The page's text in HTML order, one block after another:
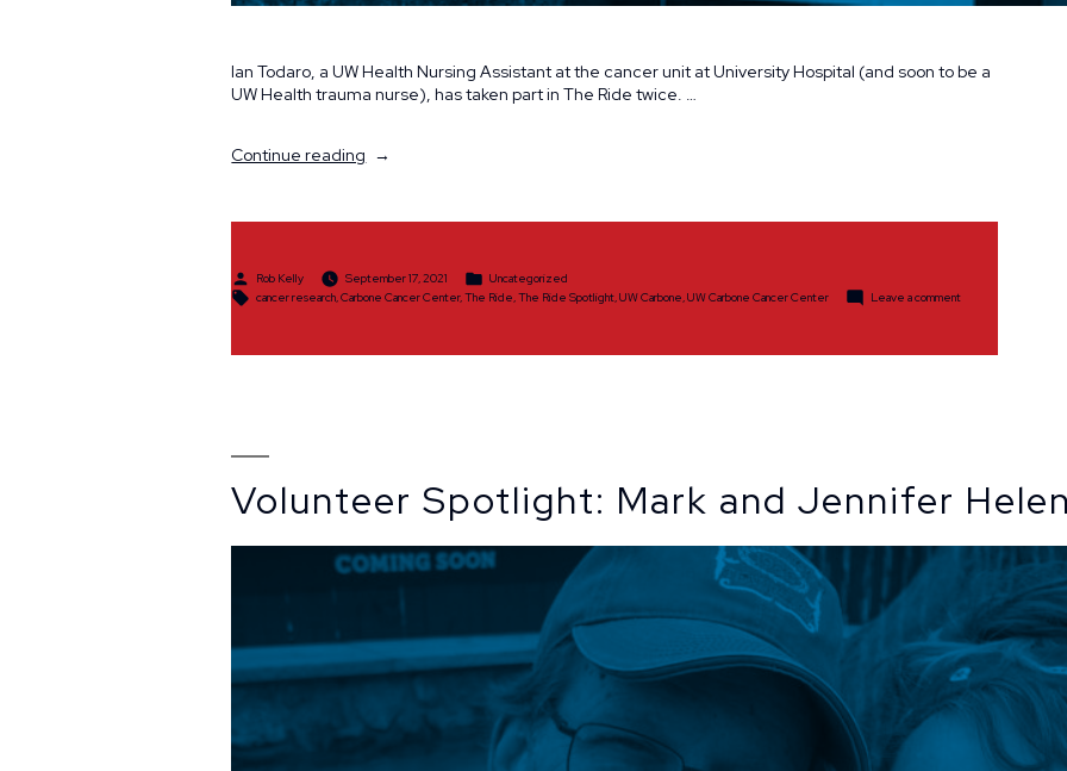
Ian Todaro, a UW Health Nursing Assistant at the cancer unit at University Hospital (and soon to be a
UW Health trauma nurse), has taken part in The Ride twice. …
Continue reading “The
Ian
Posted
Rob Kelly September 17, 2021
Posted
in
Uncategorized
Tags:
cancer research ,Carbone Cancer Center,The Ride ,The Ride Spotlight ,UW Carbone ,UW Carbone Cancer Center Leave a commenton
Ian
Volunteer Spotlight: Mark and Jennifer